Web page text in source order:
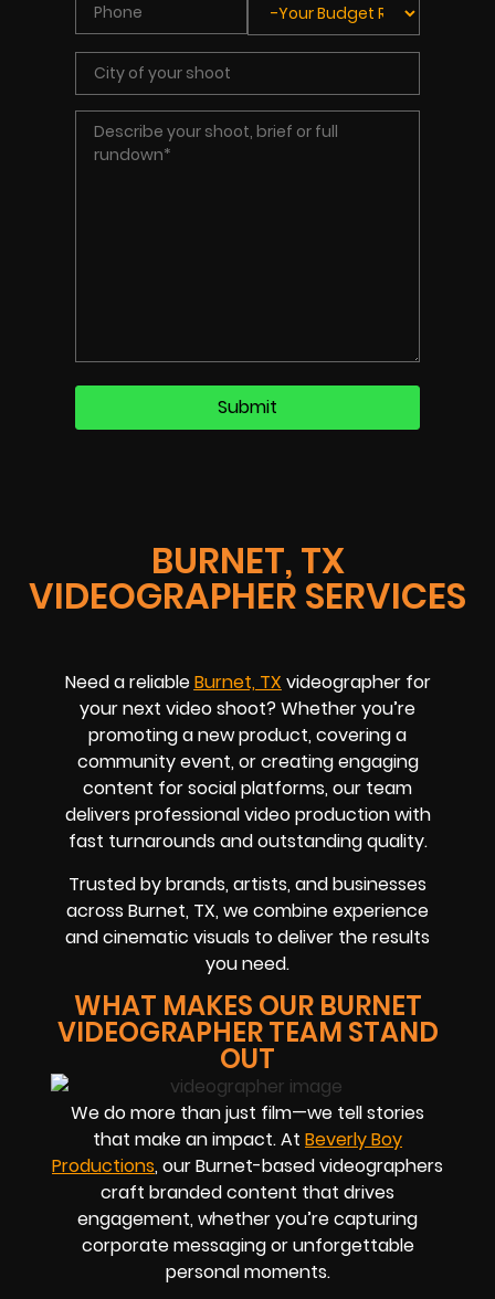
BURNET, TX
VIDEOGRAPHER SERVICES
Need a reliableBurnet, TX videographer for
your next video shoot? Whether you’re
promoting a new product, covering a
community event, or creating engaging
content for social platforms, our team
delivers professional video production with
fast turnarounds and outstanding quality.
Trusted by brands, artists, and businesses
across Burnet, TX, we combine experience
and cinematic visuals to deliver the results
you need.
WHAT MAKES OUR BURNET
VIDEOGRAPHER TEAM STAND
OUT
We do more than just film—we tell stories
that make an impact. At Beverly Boy
Productions, our Burnet-based videographers
craft branded content that drives
engagement, whether you’re capturing
corporate messaging or unforgettable
personal moments.